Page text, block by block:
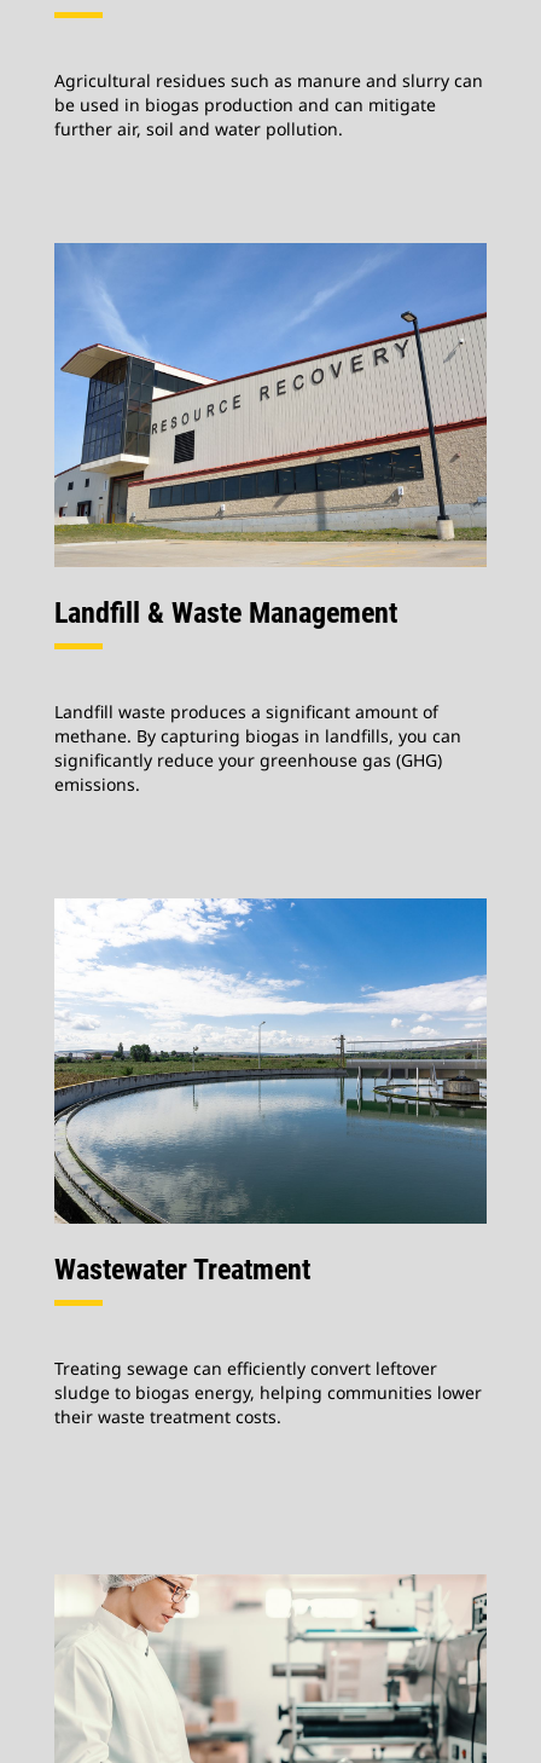
Agricultural residues such as manure and slurry can
be used in biogas production and can mitigate
further air, soil and water pollution.
Landfill & Waste Management
Landfill waste produces a significant amount of
methane. By capturing biogas in landfills, you can
significantly reduce your greenhouse gas (GHG)
emissions.
Wastewater Treatment
Treating sewage can efficiently convert leftover
sludge to biogas energy, helping communities lower
their waste treatment costs.